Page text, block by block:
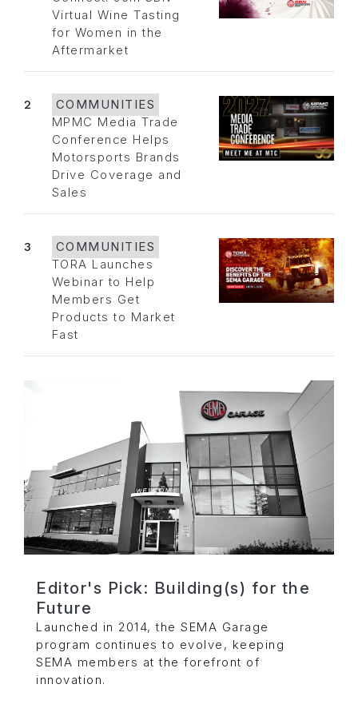
Virtual Wine Tasting
for Women in the
Aftermarket
2
COMMUNITIES
MPMC Media Trade
Conference Helps
Motorsports Brands
Drive Coverage and
Sales
3
COMMUNITIES
TORA Launches
Webinar to Help
Members Get
Products to Market
Fast
Editor's Pick: Building(s) for the
Future
Launched in 2014, the SEMA Garage
program continues to evolve, keeping
SEMA members at the forefront of
innovation.